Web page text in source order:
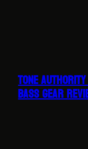
TONE
BASS GEAR